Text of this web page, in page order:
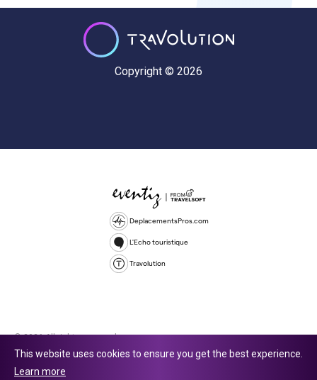
Copyright © 2026
DeplacementsPros.com
L'Echo touristique
Travolution
© 2026 All rights reserved.
company number 16729512. 353 Buckingham Avenue, Slough, England,
This website uses cookies to ensure you get the best experience.
Learn more